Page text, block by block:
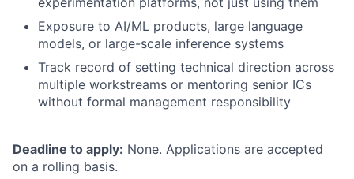
Exposure to AI/ML products, large language
models, or large-scale inference systems
Track record of setting technical direction across
multiple workstreams or mentoring senior ICs
without formal management responsibility
Deadline to apply: None. Applications are accepted
on a rolling basis.